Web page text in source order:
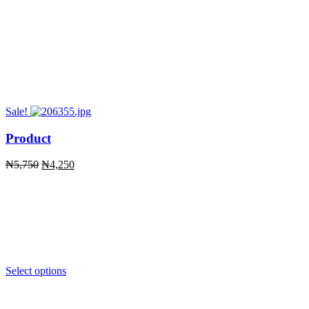
Sale!
Product
₦5,750 Original
₦4,250Current
Select options